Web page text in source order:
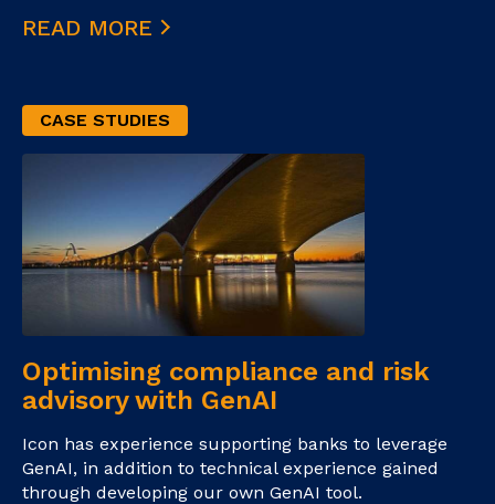
READ MORE
CASE STUDIES
Optimising compliance and risk
advisory with GenAI
Icon has experience supporting banks to leverage
GenAI, in addition to technical experience gained
through developing our own GenAI tool.